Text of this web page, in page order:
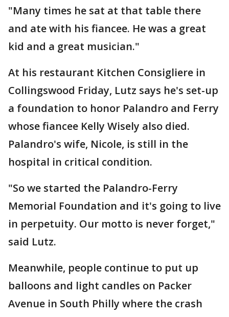
"Many times he sat at that table there
and ate with his fiancee. He was a great
kid and a great musician."
At his restaurant Kitchen Consigliere in
Collingswood Friday, Lutz says he's set-up
a foundation to honor Palandro and Ferry
whose fiancee Kelly Wisely also died.
Palandro's wife, Nicole, is still in the
hospital in critical condition.
"So we started the Palandro-Ferry
Memorial Foundation and it's going to live
in perpetuity. Our motto is never forget,"
said Lutz.
Meanwhile, people continue to put up
balloons and light candles on Packer
Avenue in South Philly where the crash